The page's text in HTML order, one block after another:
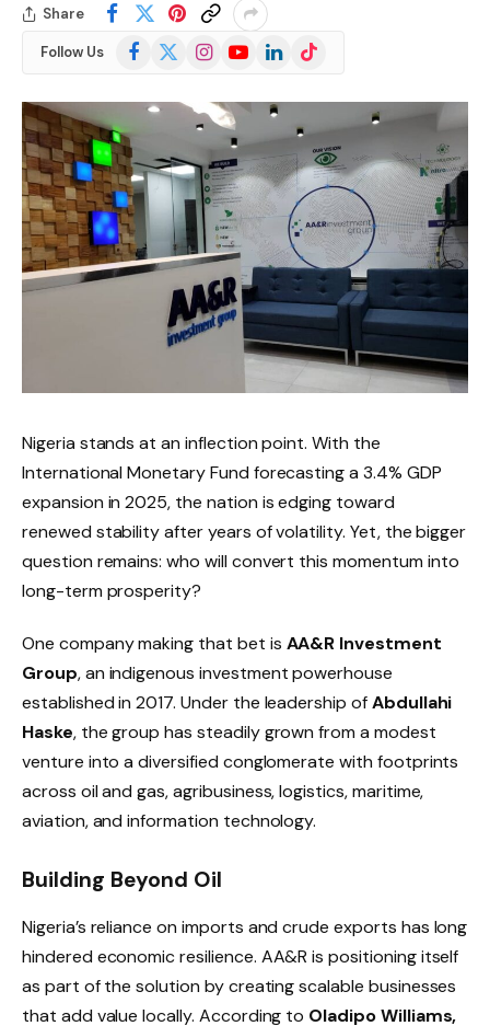
Share
Follow Us Facebook
(Twitter)
InstagramYouTubeLinkedInTikTok
Nigeria stands at an inflection point. With the
International Monetary Fund forecasting a 3.4% GDP
expansion in 2025, the nation is edging toward
renewed stability after years of volatility. Yet, the bigger
question remains: who will convert this momentum into
long-term prosperity?
One company making that bet is AA&R Investment
Group, an indigenous investment powerhouse
established in 2017. Under the leadership ofAbdullahi
Haske, the group has steadily grown from a modest
venture into a diversified conglomerate with footprints
across oil and gas, agribusiness, logistics, maritime,
aviation, and information technology.
Building Beyond Oil
Nigeria’s reliance on imports and crude exports has long
hindered economic resilience. AA&R is positioning itself
as part of the solution by creating scalable businesses
that add value locally. According to Oladipo Williams,